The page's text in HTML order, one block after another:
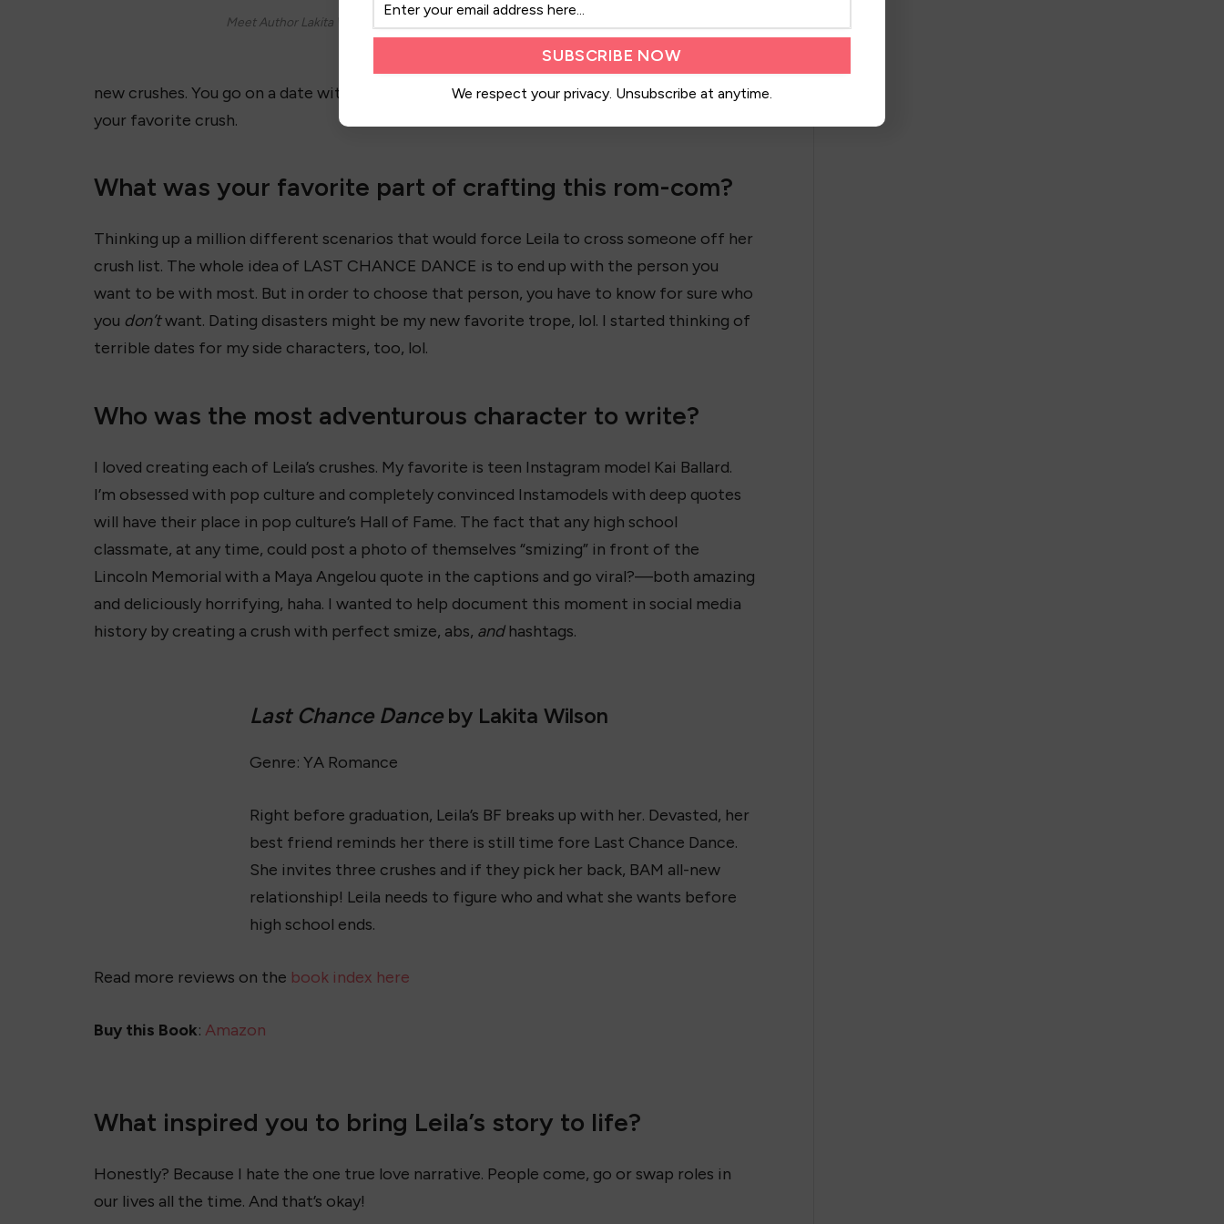
Meet Author Lakita Wilson!
her high school’s Last
Chance Dance tradition.
Everyone picks old and
new crushes. You go on a date with whoever you match with and attend the dance with
your favorite crush.
What was your favorite part of crafting this rom-com?
Thinking up a million different scenarios that would force Leila to cross someone off her
crush list. The whole idea of LAST CHANCE DANCE is to end up with the person you
want to be with most. But in order to choose that person, you have to know for sure who
you don’twant. Dating disasters might be my new favorite trope, lol. I started thinking of
terrible dates for my side characters, too, lol.
Who was the most adventurous character to write?
I loved creating each of Leila’s crushes. My favorite is teen Instagram model Kai Ballard.
I’m obsessed with pop culture and completely convinced Instamodels with deep quotes
will have their place in pop culture’s Hall of Fame. The fact that any high school
classmate, at any time, could post a photo of themselves “smizing” in front of the
Lincoln Memorial with a Maya Angelou quote in the captions and go viral?—both amazing
and deliciously horrifying, haha. I wanted to help document this moment in social media
history by creating a crush with perfect smize, abs, andhashtags.
Last Chance Danceby Lakita Wilson
Genre: YA Romance
Right before graduation, Leila’s BF breaks up with her. Devasted, her
best friend reminds her there is still time fore Last Chance Dance.
She invites three crushes and if they pick her back, BAM all-new
relationship! Leila needs to figure who and what she wants before
high school ends.
Read more reviews on the book index here
Buy this Book: Amazon
What inspired you to bring Leila’s story to life?
Honestly? Because I hate the one true love narrative. People come, go or swap roles in
our lives all the time. And that’s okay!
We respect your privacy. Unsubscribe at anytime.